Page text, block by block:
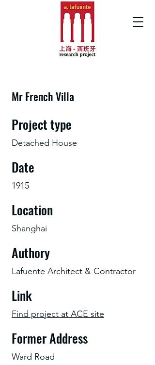
Mr French Villa
Project type
Detached House
Date
1915
Location
Shanghai
Authory
Lafuente Architect & Contractor
Link
Find project at ACE site
Former Address
Ward Road